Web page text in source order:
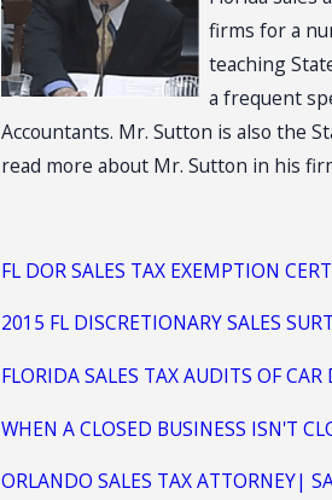
firms for a
teaching
a frequent
Accountants. Mr. Sutton is also the
read more about Mr. Sutton in his
FL DOR SALES TAX EXEMPTION
2015 FL DISCRETIONARY SALES
FLORIDA SALES TAX AUDITS OF CAR
WHEN A CLOSED BUSINESS ISN'T
ORLANDO SALES TAX ATTORNEY|